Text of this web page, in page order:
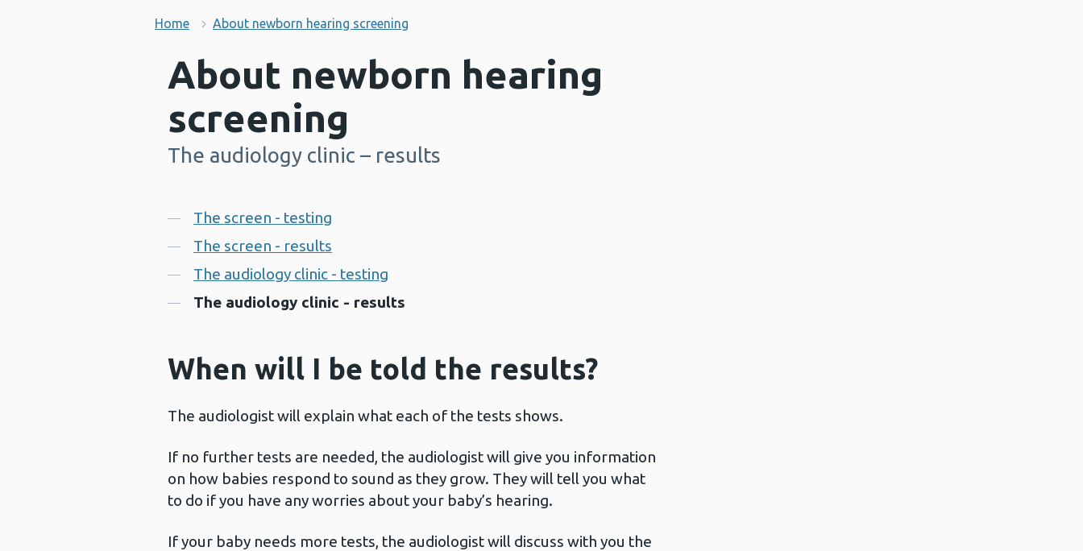
Home About newborn hearing screening
About newborn hearing
screening
-
The audiology clinic – results
Contents
The screen - testing
The screen - results
The audiology clinic - testing
The audiology clinic - results
When will I be told the results?
The audiologist will explain what each of the tests shows.
If no further tests are needed, the audiologist will give you information
on how babies respond to sound as they grow. They will tell you what
to do if you have any worries about your baby’s hearing.
If your baby needs more tests, the audiologist will discuss with you the